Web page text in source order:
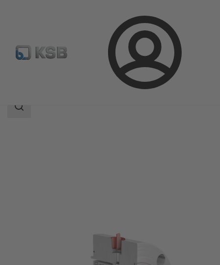
Login
Product Catalogue 4EDBM6S/4EDBM6Q
Search